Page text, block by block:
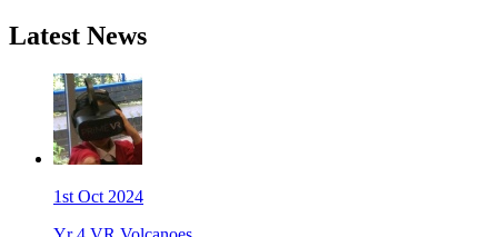
Latest News
1st Oct 2024